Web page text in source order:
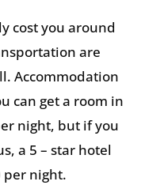
cost you around
are
Accommodation
can get a room in
night, but if you
a 5 – star hotel
per night.